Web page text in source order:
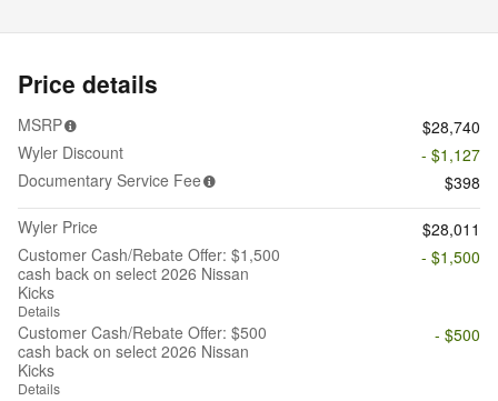
Price details
MSRP
$28,740
Wyler Discount
- $1,127
Documentary Service Fee
$398
Wyler Price
$28,011
Customer Cash/Rebate Offer: $1,500
cash back on select 2026 Nissan
Kicks
Details
- $1,500
Customer Cash/Rebate Offer: $500
cash back on select 2026 Nissan
Kicks
Details
- $500